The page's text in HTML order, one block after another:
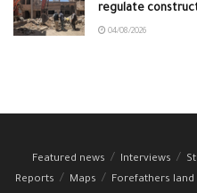
regulate
04/08/2026
Featured news Interviews
Reports
Maps Forefathers land